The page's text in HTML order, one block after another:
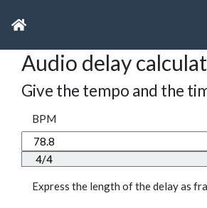
Audio delay
Give the tempo and the
BPM
Express the length of the delay as